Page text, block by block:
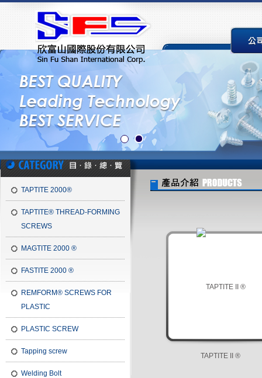
TAPTITE 2000®
TAPTITE® THREAD-FORMING
SCREWS
MAGTITE 2000 ®
FASTITE 2000 ®
REMFORM® SCREWS FOR
PLASTIC
PLASTIC SCREW
Tapping screw
Welding Bolt
TAPTITE II ®